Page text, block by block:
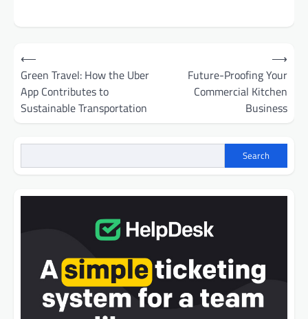
Post
navigation
⟵
Green Travel: How the Uber
App Contributes to
Sustainable Transportation
Future-Proofing Your
Commercial Kitchen
Business
⟶
Search